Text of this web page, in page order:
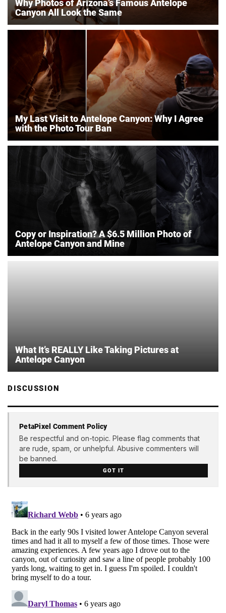
Why Photos of Arizona’s Famous Antelope
Canyon All Look the Same
My Last Visit to Antelope Canyon: Why I Agree
with the Photo Tour Ban
Copy or Inspiration? A $6.5 Million Photo of
Antelope Canyon and Mine
What It’s REALLY Like Taking Pictures at
Antelope Canyon
DISCUSSION
PetaPixel Comment Policy
Be respectful and on-topic. Please flag comments that
are rude, spam, or unhelpful. Abusive commenters will
be banned.
GOT IT